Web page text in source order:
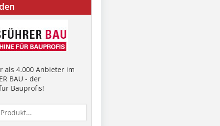
als 4.000 Anbieter im
BAU - der
Bauprofis!